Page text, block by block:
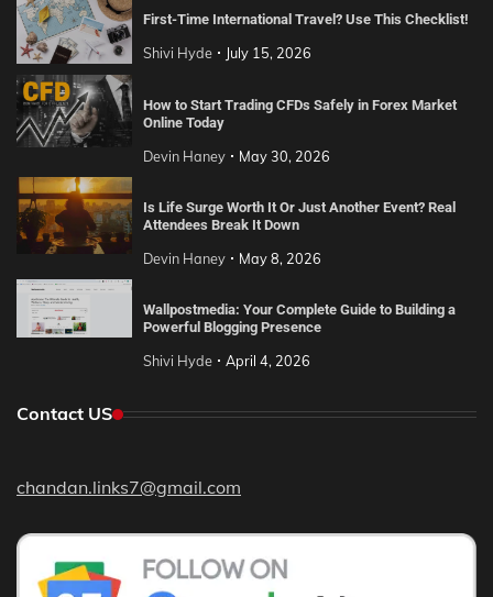
First-Time International Travel? Use This Checklist!
Shivi Hyde July 15, 2026
How to Start Trading CFDs Safely in Forex Market
Online Today
Devin Haney May 30, 2026
Is Life Surge Worth It Or Just Another Event? Real
Attendees Break It Down
Devin Haney May 8, 2026
Wallpostmedia: Your Complete Guide to Building a
Powerful Blogging Presence
Shivi Hyde April 4, 2026
Contact US
chandan.links7@gmail.com